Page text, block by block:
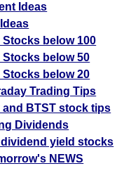
Ideas
Stocks below 100
Stocks below 50
Stocks below 20
Trading Tips
and BTST stock tips
Dividends
dividend yield stocks
NEWS